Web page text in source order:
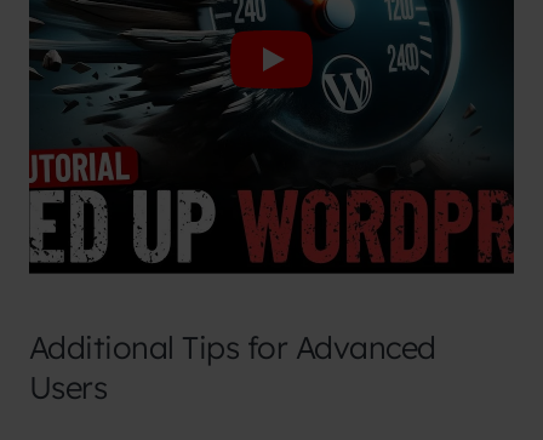
Additional Tips for Advanced
Users